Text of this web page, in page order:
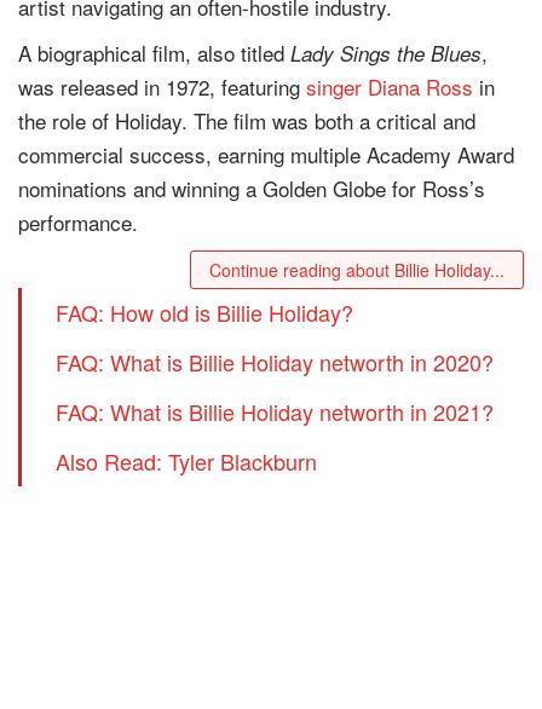
artist navigating an often-hostile industry.
A biographical film, also titled Lady Sings the Blues,
was released in 1972, featuring singer Diana Ross in
the role of Holiday. The film was both a critical and
commercial success, earning multiple Academy Award
nominations and winning a Golden Globe for Ross’s
performance.
Continue reading about Billie Holiday...
FAQ: How old is Billie Holiday?
FAQ: What is Billie Holiday networth in 2020?
FAQ: What is Billie Holiday networth in 2021?
Also Read: Tyler Blackburn